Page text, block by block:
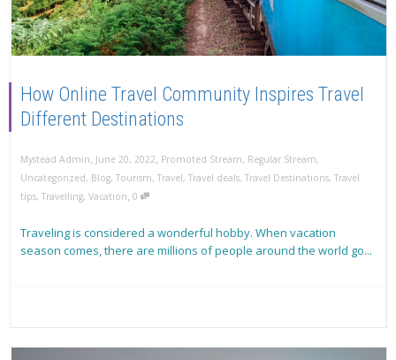
How Online Travel Community Inspires Travel
Different Destinations
Mystead Admin, June 20, 2022, Promoted Stream, Regular Stream,
Uncategorized, Blog, Tourism, Travel, Travel deals, Travel Destinations, Travel
tips, Travelling, Vacation, 0
Traveling is considered a wonderful hobby. When vacation
season comes, there are millions of people around the world go...